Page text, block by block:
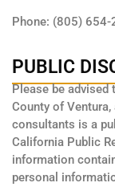
Phone: (805) 654-
PUBLIC
Please be
County of
consultants is a
California Public
information
personal